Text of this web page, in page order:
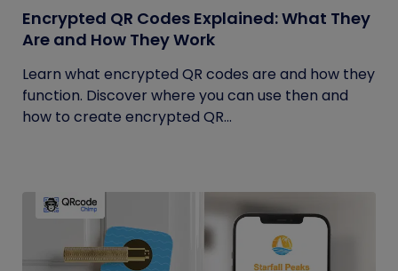
Encrypted QR Codes Explained: What They
Are and How They Work
Learn what encrypted QR codes are and how they
function. Discover where you can use then and
how to create encrypted QR...